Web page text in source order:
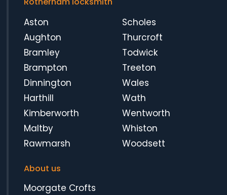
Aston
Aughton
Bramley
Brampton
Dinnington
Harthill
Kimberworth
Maltby
Rawmarsh
Scholes
Thurcroft
Todwick
Treeton
Wales
Wath
Wentworth
Whiston
Woodsett
About us
Moorgate Crofts